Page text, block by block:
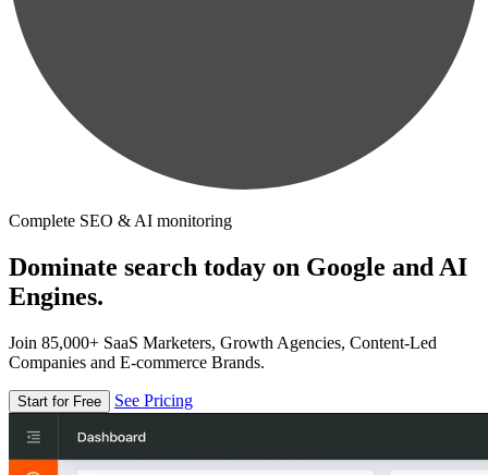
Complete SEO & AI monitoring
Dominate search today on Google and AI
Engines.
Join 85,000+ SaaS Marketers, Growth Agencies, Content-Led
Companies and E-commerce Brands.
Start for Free See Pricing